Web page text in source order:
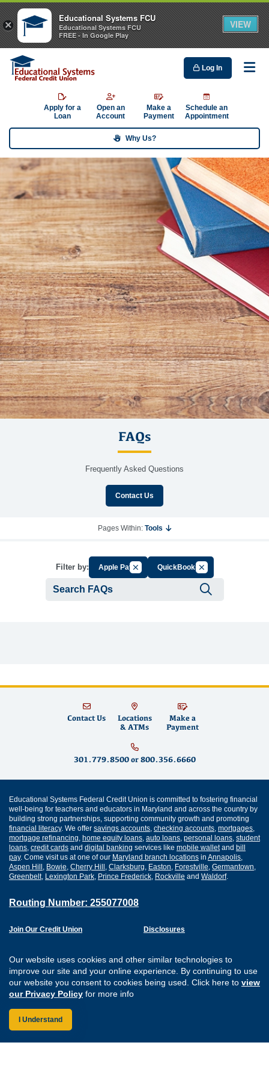
Our website uses cookies and other similar technologies to
improve our site and your online experience. By continuing to use
our website you consent to cookies being used. Click here to view
our Privacy Policy for more info
I Understand
Log In
Apply for a
Loan
Open an
Account
Make a
Payment
Schedule an
Appointment
Why Us?
FAQs
Frequently Asked Questions
Contact Us
Pages Within: Tools
Filter by: Apple PayCancel Filter by Group
QuickBooksCancel Filter by Tag
Contact Us
Locations
& ATMs
Make a
Payment
301.779.8500or 800.356.6660
Educational Systems Federal Credit Union is committed to fostering financial
well-being for teachers and educators in Maryland and across the country by
building strong partnerships, supporting community growth and promoting
financial literacy. We offer savings accounts checking accounts mortgages
mortgage refinancing home equity loans auto loans personal loans student
loans credit cards and digital banking services like mobile walletand bill
pay. Come visit us at one of our Maryland branch locations in Annapolis
Aspen Hill Bowie Cherry Hill Clarksburg Easton Forestville Germantown
Greenbelt, Lexington Park Prince Frederick Rockville and Waldorf.
Routing Number: 255077008
Join Our Credit Union
Careers
Website Accessibility
Disclosures
Sitemap
Connect with us on
Connect with us
Connect with
Connect
×
Educational Systems FCU
Educational Systems FCU
FREE - In Google Play
VIEW